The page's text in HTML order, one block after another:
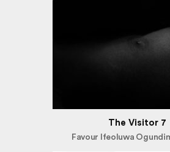
The Visitor 7
Favour Ifeoluwa